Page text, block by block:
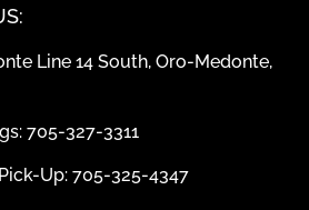
Line 14 South, Oro-Medonte,
705-327-3311
Up: 705-325-4347